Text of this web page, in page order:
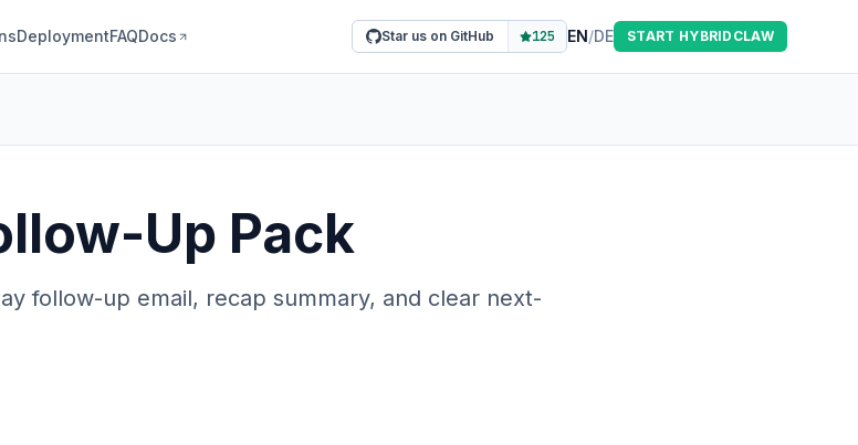
DeploymentFAQDocs Star us on GitHub 125 EN/DE START HYBRIDCLAW
Up Pack
follow-up email, recap summary, and clear next-